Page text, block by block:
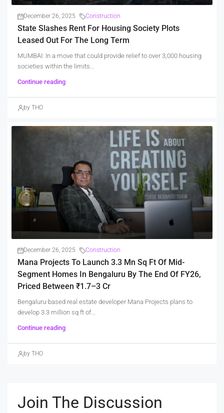
December 26, 2025 Construction
State Slashes Rent For Housing Society Plots
Leased Out For The Long Term
MUMBAI: In a move that could provide relief to over 3,000 housing
societies within the limits...
Continue reading
by THO
December 26, 2025 Construction
Mana Projects To Launch 3.3 Mn Sq Ft Of Mid-
Segment Homes In Bengaluru By The End Of FY26,
Priced Between ₹1.7–3 Cr
Bengaluru-based real estate developer Mana Projects plans to
develop 3.3 million sq ft of...
Continue reading
by THO
Join The Discussion